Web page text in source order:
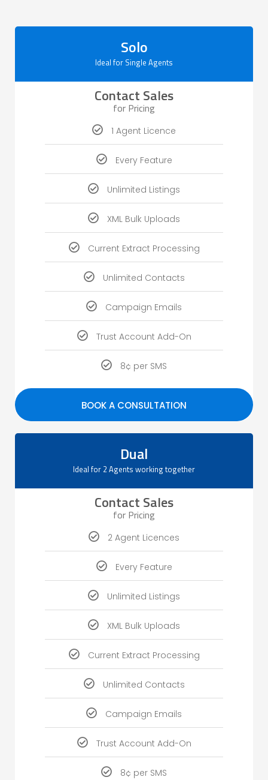
Solo
Ideal for Single Agents
Contact Sales
for Pricing
1 Agent Licence
Every Feature
Unlimited Listings
XML Bulk Uploads
Current Extract Processing
Unlimited Contacts
Campaign Emails
Trust Account Add-On
8¢ per SMS
BOOK A CONSULTATION
Dual
Ideal for 2 Agents working together
Contact Sales
for Pricing
2 Agent Licences
Every Feature
Unlimited Listings
XML Bulk Uploads
Current Extract Processing
Unlimited Contacts
Campaign Emails
Trust Account Add-On
8¢ per SMS